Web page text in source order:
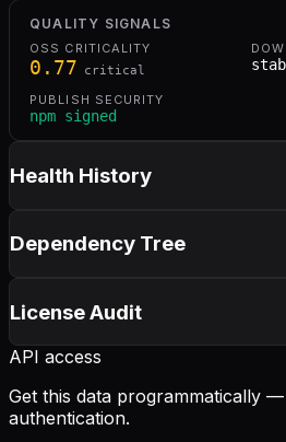
QUALITY SIGNALS
OSS CRITICALITY
0.77 critical
PUBLISH SECURITY
npm signed
Health History
Dependency Tree
License Audit
API access
Get this data programmatically
authentication.